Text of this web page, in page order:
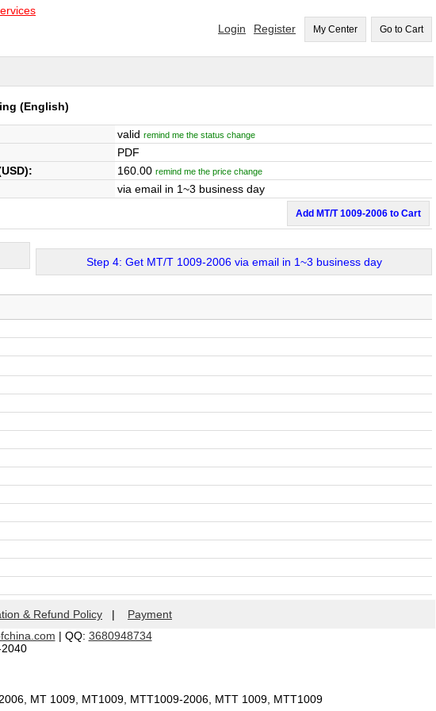
Login Register My Center Go to Cart
(English)
valid remind me the status change
PDF
160.00 remind me the price change
via email in 1~3 business day
Add MT/T 1009-2006 to Cart
Step 4: Get MT/T 1009-2006 via email in 1~3 business day
& Refund Policy | Payment
| QQ: 3680948734
MT 1009, MT1009, MTT1009-2006, MTT 1009, MTT1009